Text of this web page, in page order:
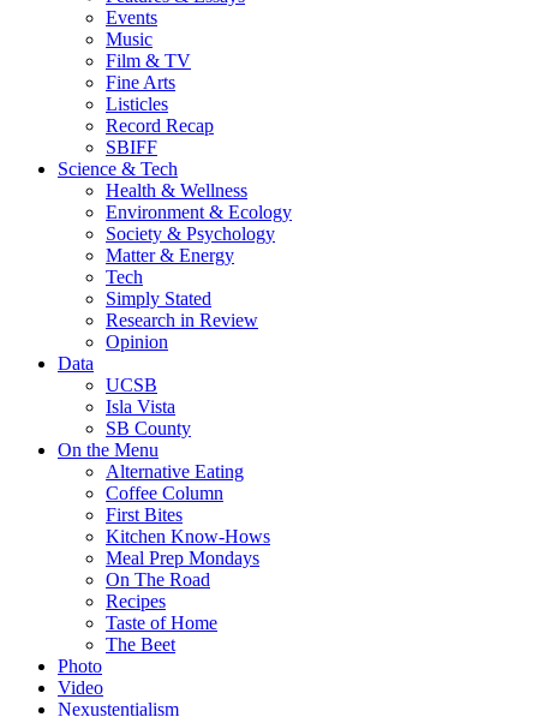
Events
Music
Film & TV
Fine Arts
Listicles
Record Recap
SBIFF
Science & Tech
Health & Wellness
Environment & Ecology
Society & Psychology
Matter & Energy
Tech
Simply Stated
Research in Review
Opinion
Data
UCSB
Isla Vista
SB County
On the Menu
Alternative Eating
Coffee Column
First Bites
Kitchen Know-Hows
Meal Prep Mondays
On The Road
Recipes
Taste of Home
The Beet
Photo
Video
Nexustentialism